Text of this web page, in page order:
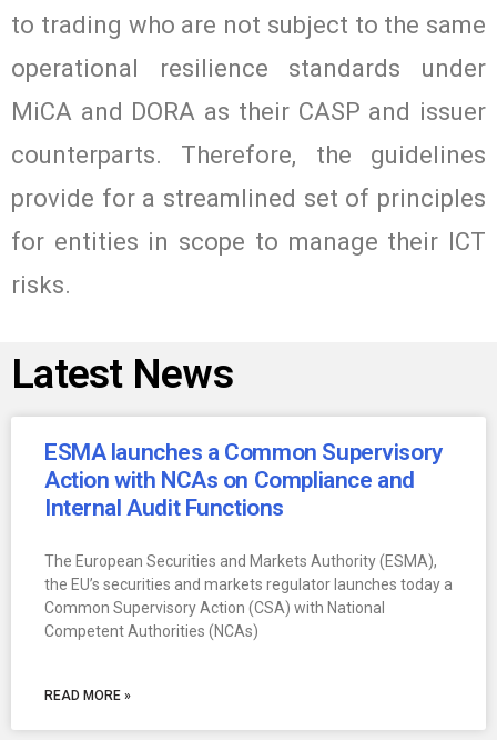
to trading who are not subject to the same
operational resilience standards under
MiCA and DORA as their CASP and issuer
counterparts. Therefore, the guidelines
provide for a streamlined set of principles
for entities in scope to manage their ICT
risks.
Latest News
ESMA launches a Common Supervisory
Action with NCAs on Compliance and
Internal Audit Functions
The European Securities and Markets Authority (ESMA),
the EU’s securities and markets regulator launches today a
Common Supervisory Action (CSA) with National
Competent Authorities (NCAs)
READ MORE »